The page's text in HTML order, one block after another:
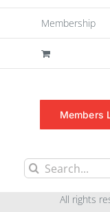
Membership
Members
Search
For further
within the
All rights